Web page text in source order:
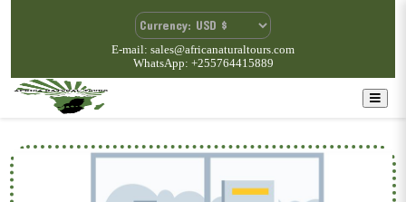
E-mail: sales@africanaturaltours.com
WhatsApp: +255764415889